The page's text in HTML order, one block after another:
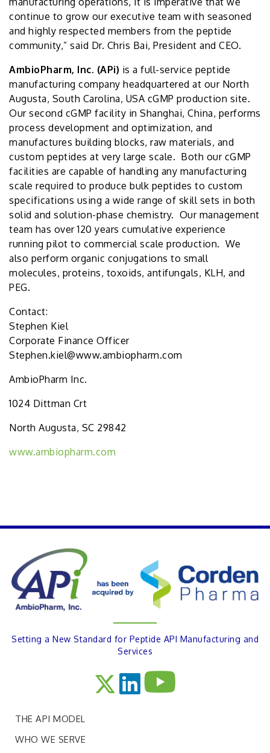
continue to grow our executive team with seasoned
and highly respected members from the peptide
community,” said Dr. Chris Bai, President and CEO.
AmbioPharm, Inc. (APi) is a full-service peptide
manufacturing company headquartered at our North
Augusta, South Carolina, USA cGMP production site.
Our second cGMP facility in Shanghai, China, performs
process development and optimization, and
manufactures building blocks, raw materials, and
custom peptides at very large scale. Both our cGMP
facilities are capable of handling any manufacturing
scale required to produce bulk peptides to custom
specifications using a wide range of skill sets in both
solid and solution-phase chemistry. Our management
team has over 120 years cumulative experience
running pilot to commercial scale production. We
also perform organic conjugations to small
molecules, proteins, toxoids, antifungals, KLH, and
PEG.
Contact:
Stephen Kiel
Corporate Finance Officer
Stephen.kiel@www.ambiopharm.com
AmbioPharm Inc.
1024 Dittman Crt
North Augusta, SC 29842
www.ambiopharm.com
PREVIOUS
Setting a New Standard for Peptide API Manufacturing and
Services
THE API MODEL
WHO WE SERVE